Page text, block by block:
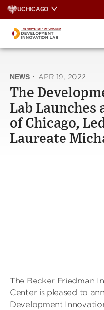
Skip
to
UCHICAGO
NEWS · APR 19, 2022
The
Lab Launches
of Chicago,
Laureate
The Becker Friedman
Center is pleased to
Development